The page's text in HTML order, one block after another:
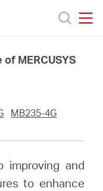
MERCUSYS
MB235-4G
improving and
to enhance